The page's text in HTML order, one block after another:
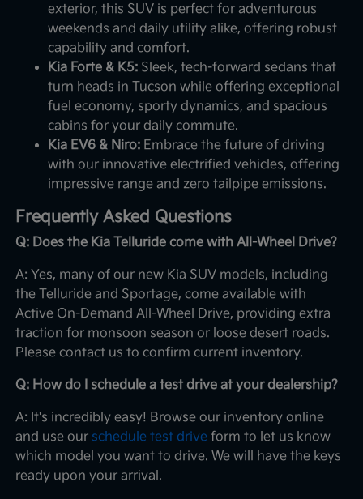
exterior, this SUV is perfect for adventurous
weekends and daily utility alike, offering robust
capability and comfort.
Kia Forte & K5: Sleek, tech-forward sedans that
turn heads in Tucson while offering exceptional
fuel economy, sporty dynamics, and spacious
cabins for your daily commute.
Kia EV6 & Niro: Embrace the future of driving
with our innovative electrified vehicles, offering
impressive range and zero tailpipe emissions.
Frequently Asked Questions
Q: Does the Kia Telluride come with All-Wheel Drive?
A: Yes, many of our new Kia SUV models, including
the Telluride and Sportage, come available with
Active On-Demand All-Wheel Drive, providing extra
traction for monsoon season or loose desert roads.
Please contact us to confirm current inventory.
Q: How do I schedule a test drive at your dealership?
A: It's incredibly easy! Browse our inventory online
and use our schedule test drive form to let us know
which model you want to drive. We will have the keys
ready upon your arrival.